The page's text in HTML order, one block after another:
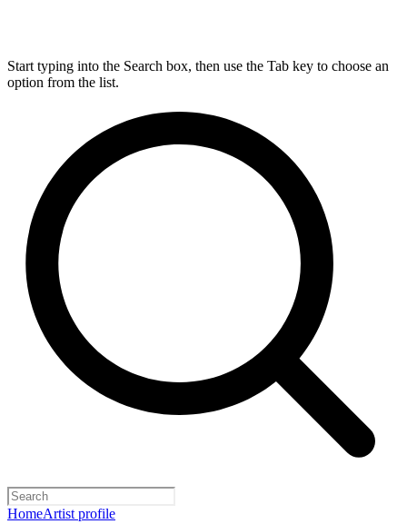
Start typing into the Search box, then use the Tab key to choose an
option from the list.
HomeArtist profile